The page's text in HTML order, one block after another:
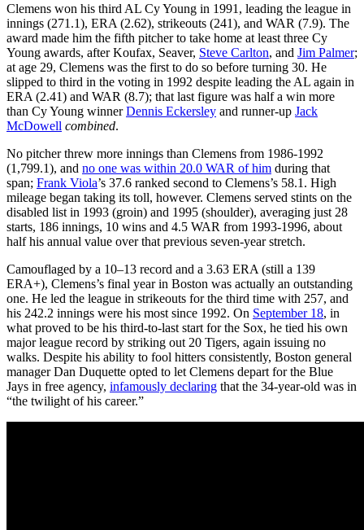
Clemens won his third AL Cy Young in 1991, leading the league in
innings (271.1), ERA (2.62), strikeouts (241), and WAR (7.9). The
award made him the fifth pitcher to take home at least three Cy
Young awards, after Koufax, Seaver, Steve Carlton, and Jim Palmer;
at age 29, Clemens was the first to do so before turning 30. He
slipped to third in the voting in 1992 despite leading the AL again in
ERA (2.41) and WAR (8.7); that last figure was half a win more
than Cy Young winnerDennis Eckersley and runner-up Jack
McDowell combined.
No pitcher threw more innings than Clemens from 1986-1992
(1,799.1), and no one was within 20.0 WAR of him during that
span; Frank Viola’s 37.6 ranked second to Clemens’s 58.1. High
mileage began taking its toll, however. Clemens served stints on the
disabled list in 1993 (groin) and 1995 (shoulder), averaging just 28
starts, 186 innings, 10 wins and 4.5 WAR from 1993-1996, about
half his annual value over that previous seven-year stretch.
Camouflaged by a 10–13 record and a 3.63 ERA (still a 139
ERA+), Clemens’s final year in Boston was actually an outstanding
one. He led the league in strikeouts for the third time with 257, and
his 242.2 innings were his most since 1992. On September 18, in
what proved to be his third-to-last start for the Sox, he tied his own
major league record by striking out 20 Tigers, again issuing no
walks. Despite his ability to fool hitters consistently, Boston general
manager Dan Duquette opted to let Clemens depart for the Blue
Jays in free agency, infamously declaring that the 34-year-old was in
“the twilight of his career.”